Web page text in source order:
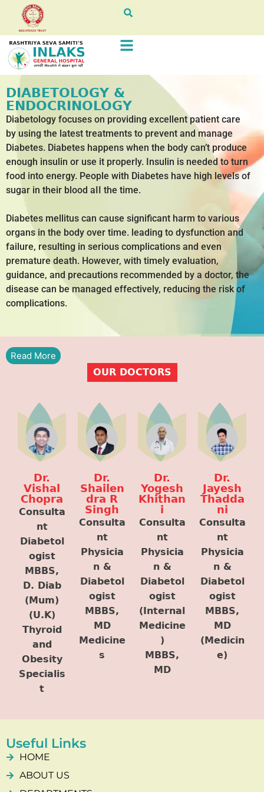
DIABETOLOGY &
ENDOCRINOLOGY
Diabetology focuses on providing excellent patient care
by using the latest treatments to prevent and manage
Diabetes. Diabetes happens when the body can’t produce
enough insulin or use it properly. Insulin is needed to turn
food into energy. People with Diabetes have high levels of
sugar in their blood aII the time.
Diabetes mellitus can cause significant harm to various
organs in the body over time. leading to dysfunction and
failure, resulting in serious complications and even
premature death. However, with timely evaluation,
guidance, and precautions recommended by a doctor, the
disease can be managed effectively, reducing the risk of
complications.
Read More
OUR DOCTORS
Dr.
Vishal
Chopra
Consulta
nt
Diabetol
ogist
MBBS,
D. Diab
(Mum)
(U.K)
Thyroid
and
Obesity
Specialis
t
Dr.
Shailen
dra R
Singh
Consulta
nt
Physicia
n &
Diabetol
ogist
MBBS,
MD
Medicine
s
Dr.
Yogesh
Khithan
i
Consulta
nt
Physicia
n &
Diabetol
ogist
(Internal
Medicine
)
MBBS,
MD
Dr.
Jayesh
Thadda
ni
Consulta
nt
Physicia
n &
Diabetol
ogist
MBBS,
MD
(Medicin
e)
Useful Links
HOME
ABOUT US